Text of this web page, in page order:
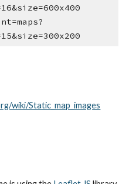
wiki/Static_map_images